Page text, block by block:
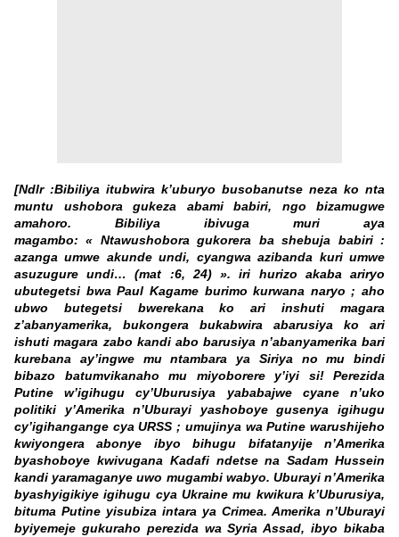
[Ndlr :Bibiliya itubwira k’uburyo busobanutse neza ko nta
muntu ushobora gukeza abami babiri, ngo bizamugwe
amahoro. Bibiliya ibivuga muri aya
magambo: « Ntawushobora gukorera ba shebuja babiri :
azanga umwe akunde undi, cyangwa azibanda kuri umwe
asuzugure undi… (mat :6, 24) ». iri hurizo akaba ariryo
ubutegetsi bwa Paul Kagame burimo kurwana naryo ; aho
ubwo butegetsi bwerekana ko ari inshuti magara
z’abanyamerika, bukongera bukabwira abarusiya ko ari
ishuti magara zabo kandi abo barusiya n’abanyamerika bari
kurebana ay’ingwe mu ntambara ya Siriya no mu bindi
bibazo batumvikanaho mu miyoborere y’iyi si! Perezida
Putine w’igihugu cy’Uburusiya yababajwe cyane n’uko
politiki y’Amerika n’Uburayi yashoboye gusenya igihugu
cy’igihangange cya URSS ; umujinya wa Putine warushijeho
kwiyongera abonye ibyo bihugu bifatanyije n’Amerika
byashoboye kwivugana Kadafi ndetse na Sadam Hussein
kandi yaramaganye uwo mugambi wabyo. Uburayi n’Amerika
byashyigikiye igihugu cya Ukraine mu kwikura k’Uburusiya,
bituma Putine yisubiza intara ya Crimea. Amerika n’Uburayi
byiyemeje gukuraho perezida wa Syria Assad, ibyo bikaba